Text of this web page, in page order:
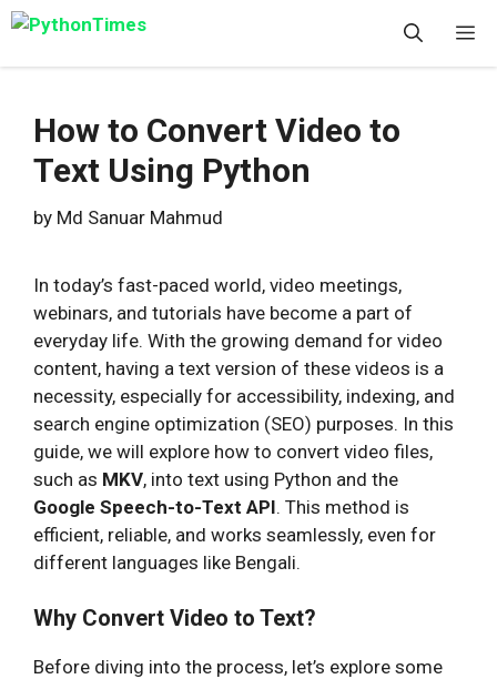
Skip
content
How to Convert Video to
Text Using Python
by Md Sanuar Mahmud
In today’s fast-paced world, video meetings,
webinars, and tutorials have become a part of
everyday life. With the growing demand for video
content, having a text version of these videos is a
necessity, especially for accessibility, indexing, and
search engine optimization (SEO) purposes. In this
guide, we will explore how to convert video files,
such as MKV, into text using Python and the
Google Speech-to-Text API. This method is
efficient, reliable, and works seamlessly, even for
different languages like Bengali.
Why Convert Video to Text?
Before diving into the process, let’s explore some